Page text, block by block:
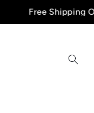
Skip to
content
Shipping On All